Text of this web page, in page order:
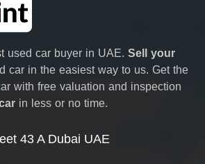
used car buyer in UAE. Sell your
car in the easiest way to us. Get the
with free valuation and inspection
in less or no time.
43 A Dubai UAE